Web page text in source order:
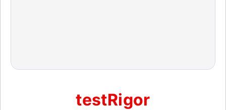
testRigor